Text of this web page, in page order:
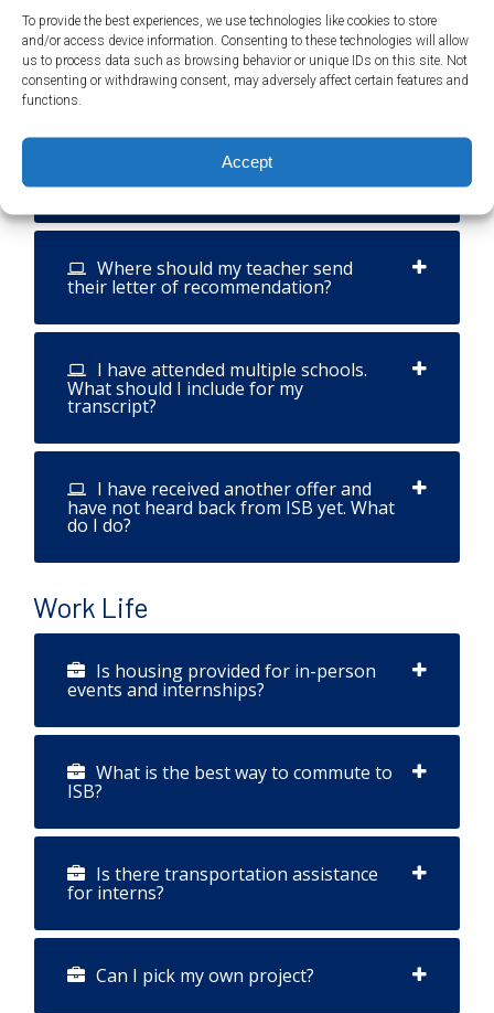
To provide the best experiences, we use technologies like cookies to store
and/or access device information. Consenting to these technologies will allow
us to process data such as browsing behavior or unique IDs on this site. Not
consenting or withdrawing consent, may adversely affect certain features and
functions.
Accept
Can my internship count as
volunteer hours?
What information should be
included in my teacher's letter of
recommendation?
Where should my teacher send
their letter of recommendation?
I have attended multiple schools.
What should I include for my
transcript?
I have received another offer and
have not heard back from ISB yet. What
do I do?
Work Life
Is housing provided for in-person
events and internships?
What is the best way to commute to
ISB?
Is there transportation assistance
for interns?
Can I pick my own project?